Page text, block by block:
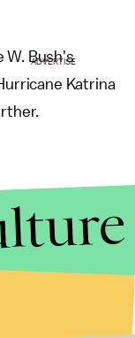
W. Bush's
Katrina
ADVERTISE